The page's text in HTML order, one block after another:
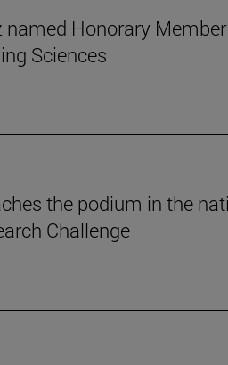
Honorary
Sciences
the podium in the
Challenge